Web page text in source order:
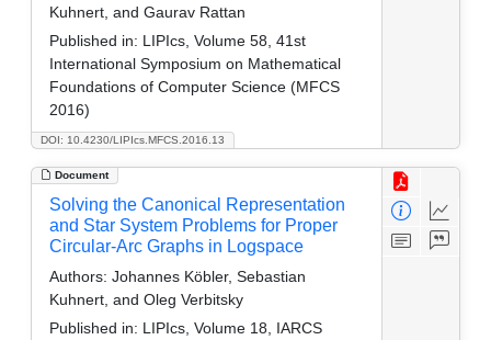
DOI: 10.4230/LIPIcs.MFCS.2016.13
Kuhnert, and Gaurav Rattan
Published in: LIPIcs, Volume 58, 41st
International Symposium on Mathematical
Foundations of Computer Science (MFCS
2016)
Document
Solving the Canonical Representation
and Star System Problems for Proper
Circular-Arc Graphs in Logspace
Authors: Johannes Köbler, Sebastian
Kuhnert, and Oleg Verbitsky
Published in: LIPIcs, Volume 18, IARCS